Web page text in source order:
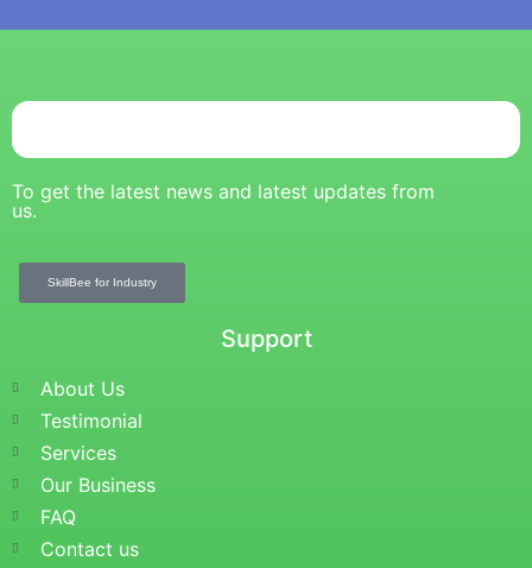
To get the latest news and latest updates from
us.
SkillBee for Industry
Support
About Us
Testimonial
Services
Our Business
FAQ
Contact us